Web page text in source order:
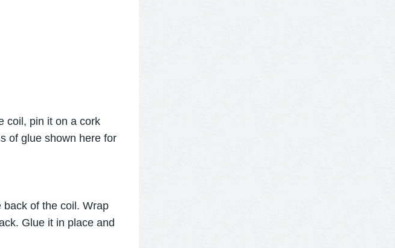
coil, pin it on a cork
of glue shown here for
of the coil. Wrap
Glue it in place and